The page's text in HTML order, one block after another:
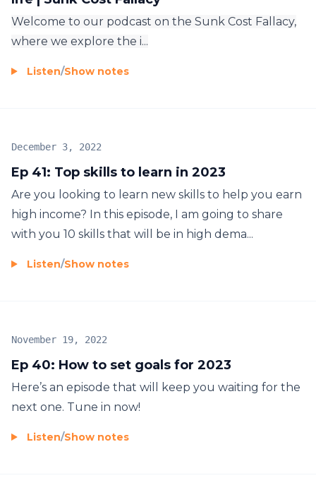
Welcome to our podcast on the Sunk Cost Fallacy,
where we explore the i...
Listen/Show notes
Ep 41: Top skills to learn in 2023
December 3, 2022
Are you looking to learn new skills to help you earn
high income? In this episode, I am going to share
with you 10 skills that will be in high dema...
Listen/Show notes
Ep 40: How to set goals for 2023
November 19, 2022
Here’s an episode that will keep you waiting for the
next one. Tune in now!
Listen/Show notes